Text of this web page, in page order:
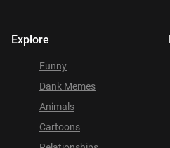
Explore
Funny
Dank Memes
Animals
Cartoons